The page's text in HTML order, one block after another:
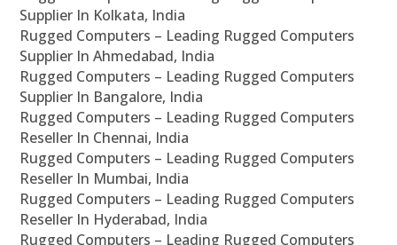
Supplier In Kolkata, India
Rugged Computers – Leading Rugged Computers
Supplier In Ahmedabad, India
Rugged Computers – Leading Rugged Computers
Supplier In Bangalore, India
Rugged Computers – Leading Rugged Computers
Reseller In Chennai, India
Rugged Computers – Leading Rugged Computers
Reseller In Mumbai, India
Rugged Computers – Leading Rugged Computers
Reseller In Hyderabad, India
Rugged Computers – Leading Rugged Computers